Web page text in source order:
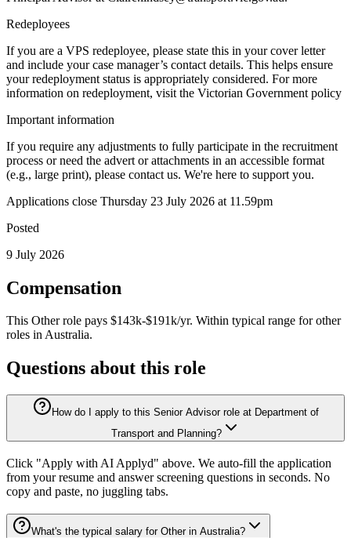
Redeployees
If you are a VPS redeployee, please state this in your cover letter
and include your case manager’s contact details. This helps ensure
your redeployment status is appropriately considered. For more
information on redeployment, visit the Victorian Government policy
Important information
If you require any adjustments to fully participate in the recruitment
process or need the advert or attachments in an accessible format
(e.g., large print), please contact us. We're here to support you.
Applications close Thursday 23 July 2026 at 11.59pm
Posted
9 July 2026
Compensation
This Other role pays $143k-$191k/yr. Within typical range for other
roles inAustralia.
Questions about this role
How do I apply to this Senior Advisor role at Department of
Transport and Planning?
Click "Apply with AI Applyd" above. We auto-fill the application
from your resume and answer screening questions in seconds. No
copy and paste, no juggling tabs.
What's the typical salary for Other in Australia?